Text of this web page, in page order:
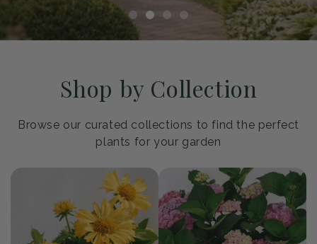
Shop by Collection
Browse our curated collections to find the perfect
plants for your garden